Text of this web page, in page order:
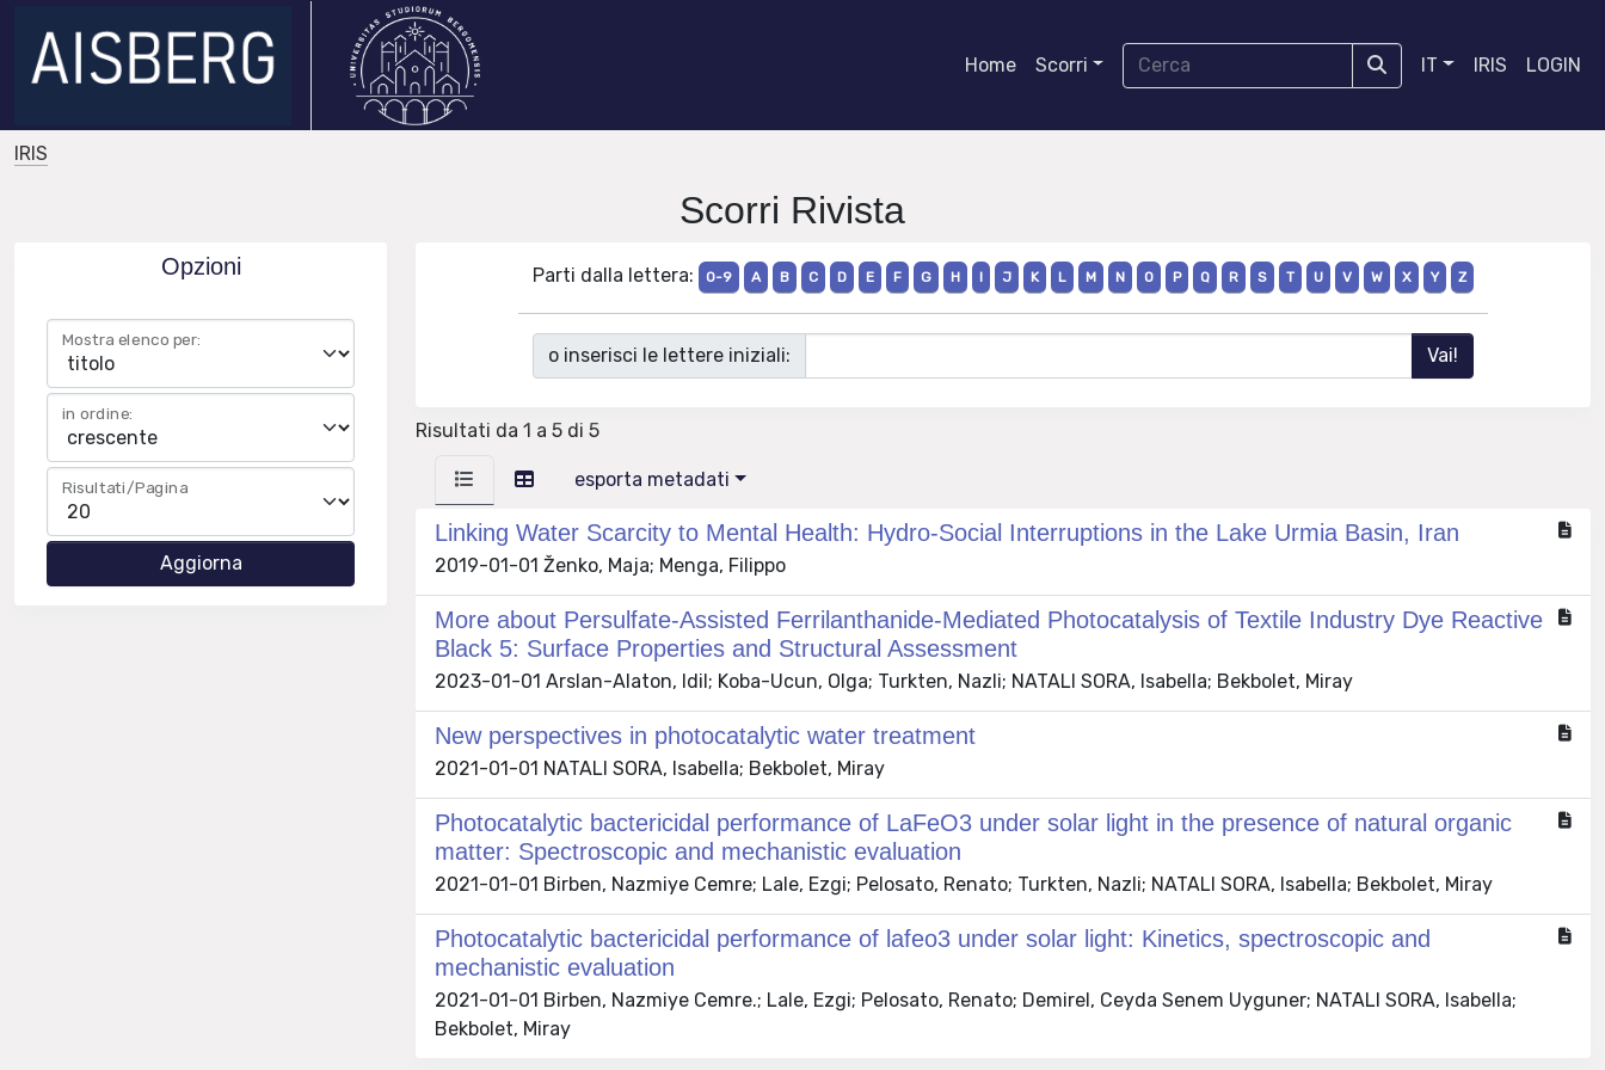
Home Scorri IT IRIS LOGIN
IRIS
Scorri Rivista
Opzioni
Mostra elenco per:
in ordine:
Risultati/Pagina
Parti dalla lettera: 0-9 A B C D E F G H I J K L M N O P Q R S T U V W X Y Z
o inserisci le lettere iniziali:
Risultati da 1 a 5 di 5
esporta metadati
Linking Water Scarcity to Mental Health: Hydro-Social Interruptions in the Lake Urmia Basin, Iran
2019-01-01 Ženko, Maja; Menga, Filippo
More about Persulfate-Assisted Ferrilanthanide-Mediated Photocatalysis of Textile Industry Dye Reactive
Black 5: Surface Properties and Structural Assessment
2023-01-01 Arslan-Alaton, Idil; Koba-Ucun, Olga; Turkten, Nazli; NATALI SORA, Isabella; Bekbolet, Miray
New perspectives in photocatalytic water treatment
2021-01-01 NATALI SORA, Isabella; Bekbolet, Miray
Photocatalytic bactericidal performance of LaFeO3 under solar light in the presence of natural organic
matter: Spectroscopic and mechanistic evaluation
2021-01-01 Birben, Nazmiye Cemre; Lale, Ezgi; Pelosato, Renato; Turkten, Nazli; NATALI SORA, Isabella; Bekbolet, Miray
Photocatalytic bactericidal performance of lafeo3 under solar light: Kinetics, spectroscopic and
mechanistic evaluation
2021-01-01 Birben, Nazmiye Cemre.; Lale, Ezgi; Pelosato, Renato; Demirel, Ceyda Senem Uyguner; NATALI SORA, Isabella;
Bekbolet, Miray